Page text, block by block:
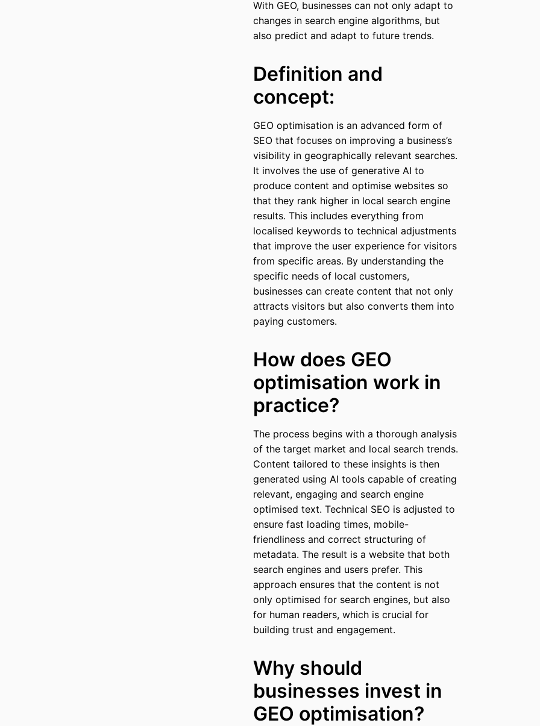
With GEO, businesses can not only adapt to
changes in search engine algorithms, but
also predict and adapt to future trends.
Definition and
concept:
GEO optimisation is an advanced form of
SEO that focuses on improving a business’s
visibility in geographically relevant searches.
It involves the use of generative AI to
produce content and optimise websites so
that they rank higher in local search engine
results. This includes everything from
localised keywords to technical adjustments
that improve the user experience for visitors
from specific areas. By understanding the
specific needs of local customers,
businesses can create content that not only
attracts visitors but also converts them into
paying customers.
How does GEO
optimisation work in
practice?
The process begins with a thorough analysis
of the target market and local search trends.
Content tailored to these insights is then
generated using AI tools capable of creating
relevant, engaging and search engine
optimised text. Technical SEO is adjusted to
ensure fast loading times, mobile-
friendliness and correct structuring of
metadata. The result is a website that both
search engines and users prefer. This
approach ensures that the content is not
only optimised for search engines, but also
for human readers, which is crucial for
building trust and engagement.
Why should
businesses invest in
GEO optimisation?